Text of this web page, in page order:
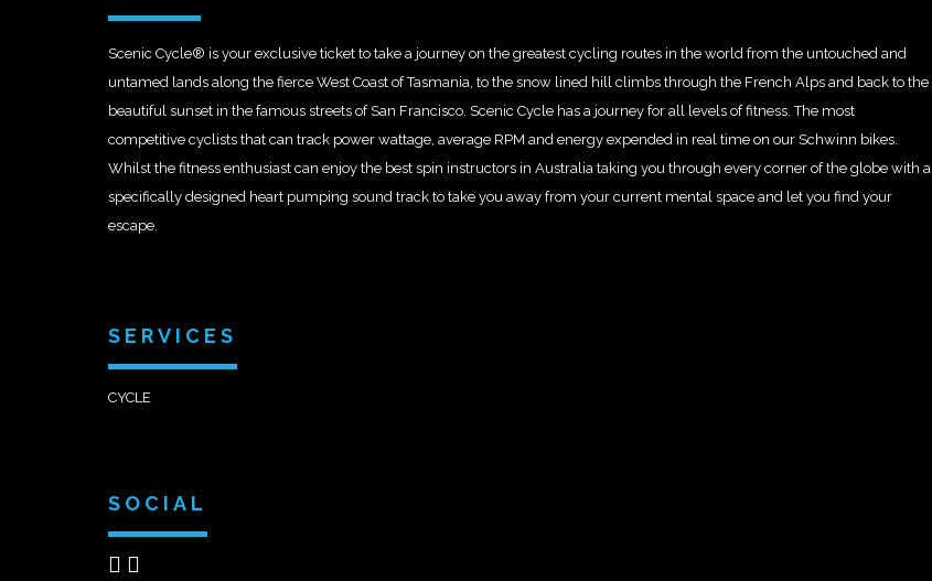
Scenic Cycle® is your exclusive ticket to take a journey on the greatest cycling routes in the world from the untouched and
untamed lands along the fierce West Coast of Tasmania, to the snow lined hill climbs through the French Alps and back to the
beautiful sunset in the famous streets of San Francisco. Scenic Cycle has a journey for all levels of fitness. The most
competitive cyclists that can track power wattage, average RPM and energy expended in real time on our Schwinn bikes.
Whilst the fitness enthusiast can enjoy the best spin instructors in Australia taking you through every corner of the globe with a
specifically designed heart pumping sound track to take you away from your current mental space and let you find your
escape.
SERVICES
CYCLE
SOCIAL